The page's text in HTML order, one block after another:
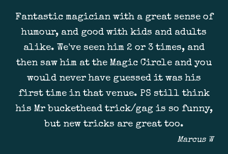
Fantastic magician with a great sense of
humour, and good with kids and adults
alike. We've seen him 2 or 3 times, and
then saw him at the Magic Circle and you
would never have guessed it was his
first time in that venue. PS still think
his Mr buckethead trick/gag is so funny,
but new tricks are great too.
Marcus W